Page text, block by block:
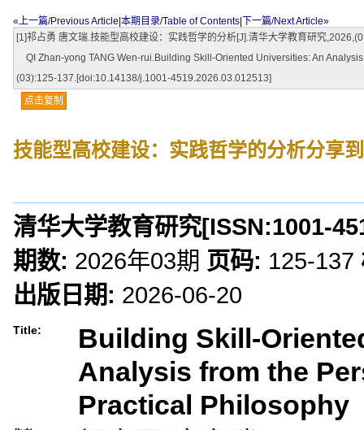
«上一篇/Previous Article 本期目录/Table of Contents
下一篇/Next Article»
[1]祁占勇 唐文瑞.技能型高校建设：实践哲学的分析[J].清华大学教育研究
QI Zhan-yong TANG Wen-rui.Building Skill-Oriented Universities: An
(03):125-137.[doi:10.14138/j.1001-4519.2026.03.012513]
点击复制
技能型高校建设：实践哲学的分析分享
清华大学教育研究[ISSN:1001-
期数: 2026年03期 页码: 125-137
出版日期: 2026-06-20
Title:
Building Skill-
Analysis from the
Practical Philosophy